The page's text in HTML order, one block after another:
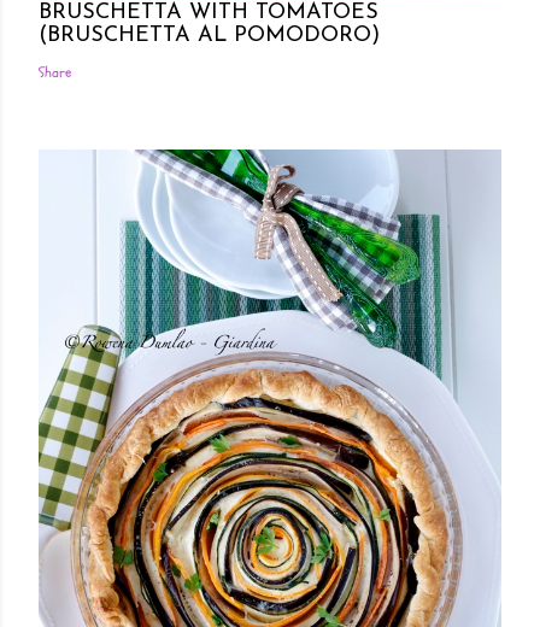
BRUSCHETTA WITH TOMATOES
(BRUSCHETTA AL POMODORO)
Share